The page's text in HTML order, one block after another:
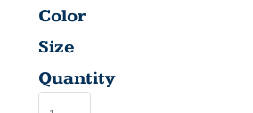
Color
Size
Quantity